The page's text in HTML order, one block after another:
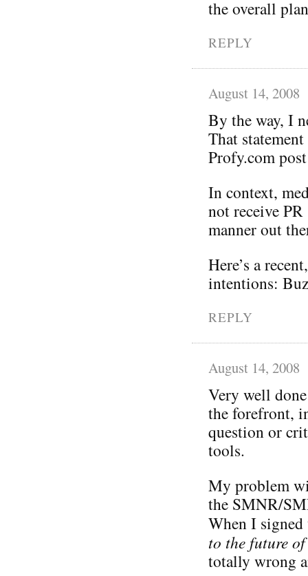
the overall
REPLY
August 14, 2008
By the way, I
That
Profy.com
In context,
not receive
manner out
Here’s a
intentions:
REPLY
August 14, 2008
Very well
the forefront,
question or
tools.
My problem
the SMNR/
When I signed
to the future
totally wrong